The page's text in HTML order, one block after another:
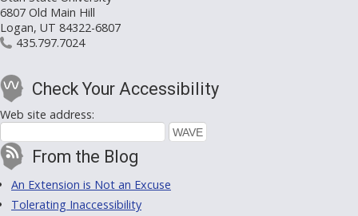
6807 Old Main Hill
Logan, UT 84322-6807
435.797.7024
Check Your Accessibility
Web site address:
From the Blog
An Extension is Not an Excuse
Tolerating Inaccessibility